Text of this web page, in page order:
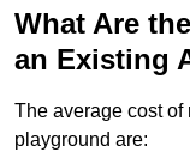
What Are
an Existing
The average cost
playground are: